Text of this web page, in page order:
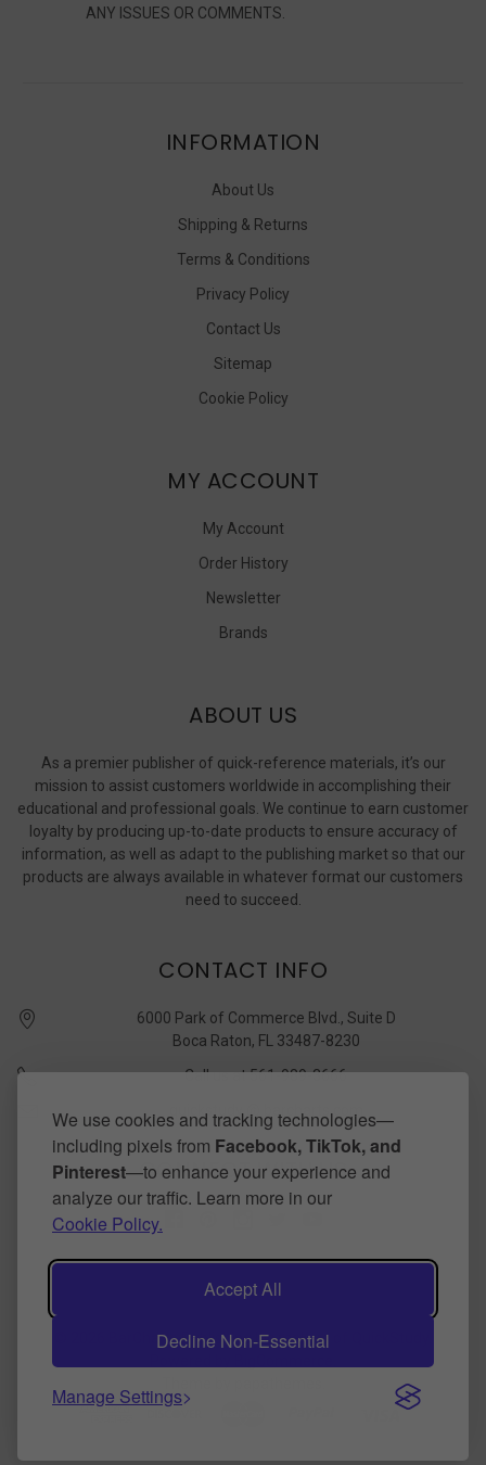
We use cookies and tracking technologies—
including pixels from Facebook, TikTok, and
Pinterest—to enhance your experience and
analyze our traffic. Learn more in our
Cookie Policy.
Accept All
Decline Non-Essential
Manage Settings
ANY ISSUES OR COMMENTS.
INFORMATION
About Us
Shipping & Returns
Terms & Conditions
Privacy Policy
Contact Us
Sitemap
Cookie Policy
MY ACCOUNT
My Account
Order History
Newsletter
Brands
ABOUT US
As a premier publisher of quick-reference materials, it’s our
mission to assist customers worldwide in accomplishing their
educational and professional goals. We continue to earn customer
loyalty by producing up-to-date products to ensure accuracy of
information, as well as adapt to the publishing market so that our
products are always available in whatever format our customers
need to succeed.
CONTACT INFO
6000 Park of Commerce Blvd., Suite D
Boca Raton, FL 33487-8230
Call us at 561-989-3666
quickstudy @ barcharts.com
CONNECT WITH US
BarCharts Publishing Inc makers of QuickStudy.